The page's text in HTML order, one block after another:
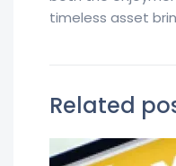
timeless asset
Related